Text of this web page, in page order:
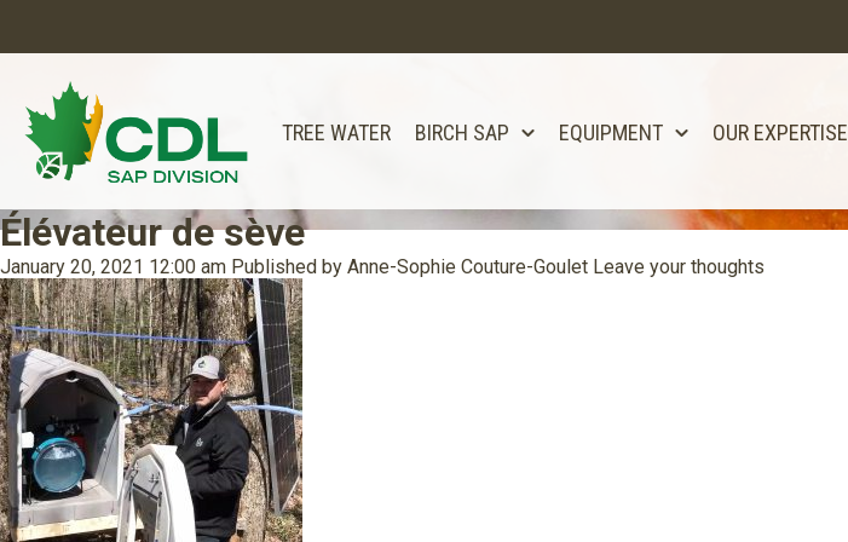
TREE WATER BIRCH SAP EQUIPMENT OUR EXPERTISE
Élévateur de sève
January 20, 2021 12:00 am Published by Anne-Sophie Couture-Goulet Leave your thoughts